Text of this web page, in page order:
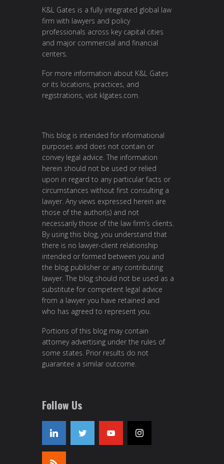
K&L Gates is a fully integrated global law
firm with lawyers and policy
professionals across key capital cities
and major commercial and financial
centers.
For more information about K&L Gates
or its locations, practices, and
registrations, visit klgates.com.
This blog is intended for informational
purposes and does not contain or
convey legal advice. The information
herein should not be used or relied
upon in regard to any particular facts or
circumstances without first consulting a
lawyer. Any views expressed herein are
those of the author(s) and not
necessarily those of the law firm’s clients.
By using this blog, you understand that
there is no lawyer-client relationship
intended or formed between you and
the blog publisher or any contributing
lawyer. The blog should not be used as a
substitute for competent legal advice
from a lawyer you have retained and
who has agreed to represent you.
Portions of this blog may contain
attorney advertising under the rules of
some states. Prior results do not
guarantee a similar outcome.
Follow Us